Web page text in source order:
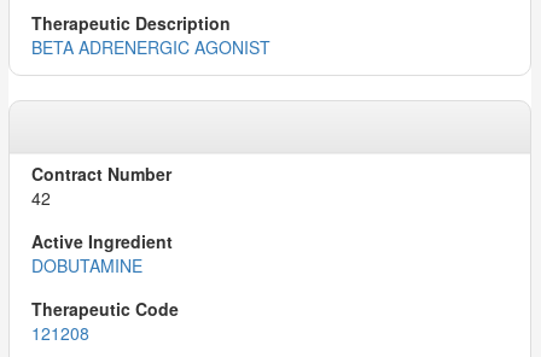
BETA ADRENERGIC AGONIST
42
DOBUTAMINE
121208